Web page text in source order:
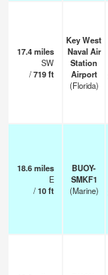
17.4miles
SW
/719ft
Key West
Naval Air
Station
Airport
(Florida)
18.6miles
E
/10ft
BUOY-
SMKF1
(Marine)